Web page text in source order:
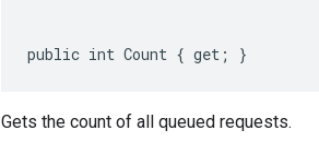
public int Count { get; }
Gets the count of all queued requests.